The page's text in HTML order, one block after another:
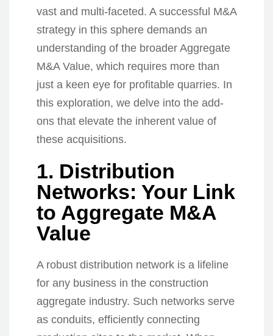
vast and multi-faceted. A successful M&A
strategy in this sphere demands an
understanding of the broader Aggregate
M&A Value, which requires more than
just a keen eye for profitable quarries. In
this exploration, we delve into the add-
ons that elevate the inherent value of
these acquisitions.
1. Distribution
Networks: Your Link
to Aggregate M&A
Value
A robust distribution network is a lifeline
for any business in the construction
aggregate industry. Such networks serve
as conduits, efficiently connecting